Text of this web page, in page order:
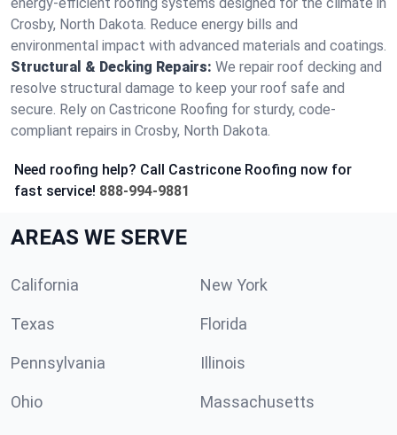
Crosby, North Dakota. Reduce energy bills and
environmental impact with advanced materials and coatings.
Structural & Decking Repairs: We repair roof decking and
resolve structural damage to keep your roof safe and
secure. Rely on Castricone Roofing for sturdy, code-
compliant repairs in Crosby, North Dakota.
Need roofing help? Call Castricone Roofing now for
fast service! 888-994-9881
AREAS WE SERVE
California New York
Texas Florida
Pennsylvania Illinois
Ohio Massachusetts